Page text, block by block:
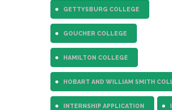
GETTYSBURG COLLEGE
GOUCHER COLLEGE
HAMILTON COLLEGE
HOBART AND WILLIAM SMITH
INTERNSHIP APPLICATION